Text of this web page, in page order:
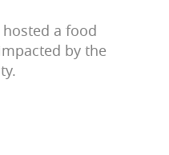
a food
by the